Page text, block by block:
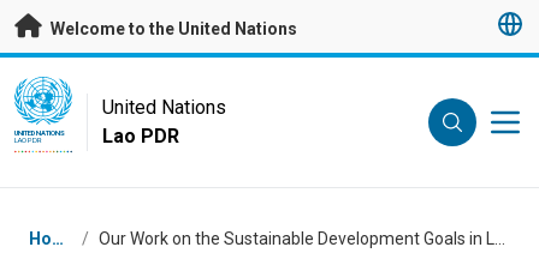
Skip to main content
Welcome to the United Nations
UN Logo
UNITED NATIONS
LAO PDR
United Nations
Lao PDR
Breadcrumb
Home /